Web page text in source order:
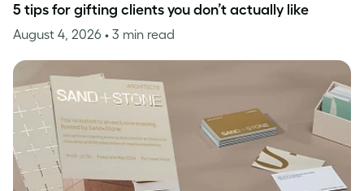
5 tips for gifting clients you don’t actually like
August 4, 2026 • 3 min read